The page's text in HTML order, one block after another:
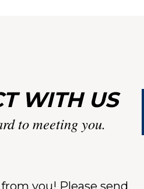
WITH US
to meeting you.
you! Please send